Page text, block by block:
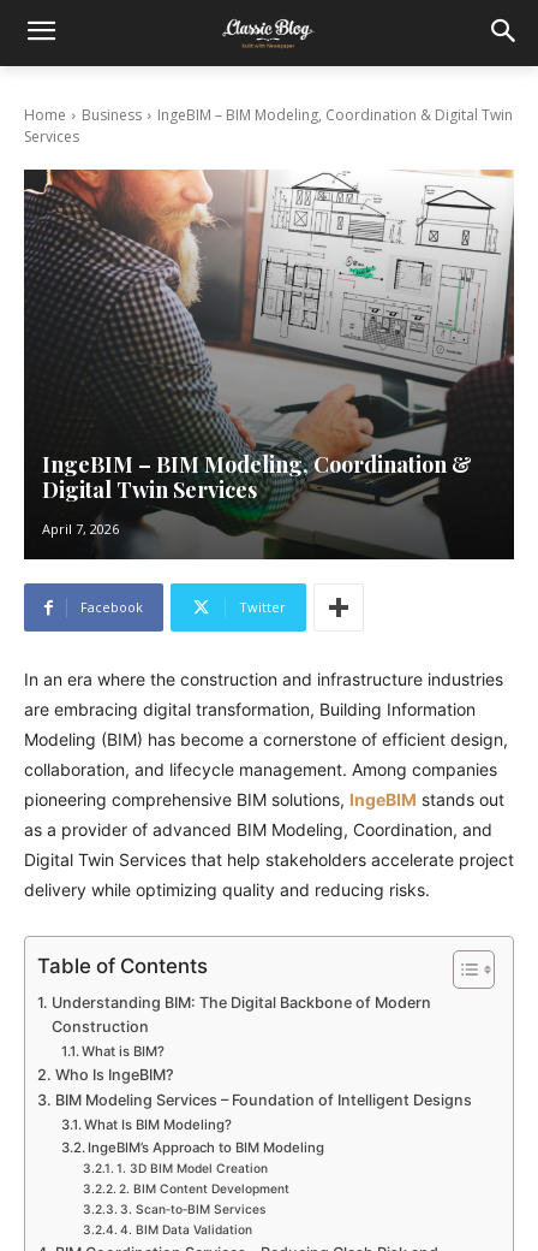
Home Business
IngeBIM – BIM Modeling, Coordination & Digital Twin
Services
IngeBIM – BIM Modeling, Coordination &
Digital Twin Services
April 7, 2026
Facebook Twitter
In an era where the construction and infrastructure industries
are embracing digital transformation, Building Information
Modeling (BIM) has become a cornerstone of efficient design,
collaboration, and lifecycle management. Among companies
pioneering comprehensive BIM solutions, IngeBIM stands out
as a provider of advanced BIM Modeling, Coordination, and
Digital Twin Services that help stakeholders accelerate project
delivery while optimizing quality and reducing risks.
Table of Contents
Understanding BIM: The Digital Backbone of Modern
Construction
What is BIM?
Who Is IngeBIM?
BIM Modeling Services – Foundation of Intelligent Designs
What Is BIM Modeling?
IngeBIM’s Approach to BIM Modeling
1. 3D BIM Model Creation
2. BIM Content Development
3. Scan‑to‑BIM Services
4. BIM Data Validation